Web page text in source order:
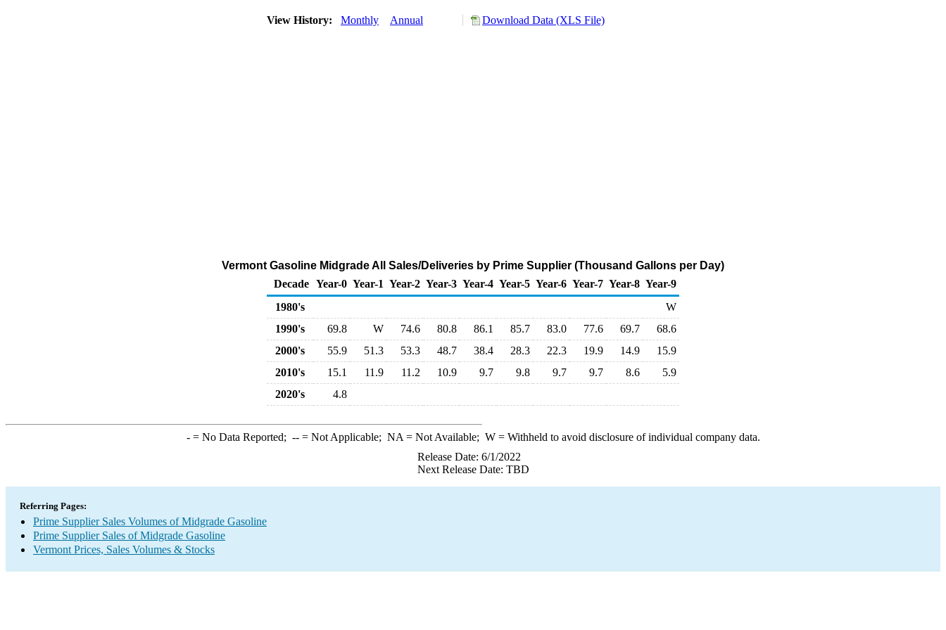
View History: Monthly Annual Download Data (XLS File)
Vermont Gasoline Midgrade All Sales/Deliveries by Prime Supplier (Thousand Gallons per Day)
Decade Year-0 Year-1 Year-2 Year-3 Year-4 Year-5 Year-6 Year-7 Year-8 Year-9
1980's
W
1990's
69.8 W 74.6 80.8 86.1 85.7 83.0 77.6 69.7
68.6
2000's
55.9 51.3 53.3 48.7 38.4 28.3 22.3 19.9 14.9
15.9
2010's
15.1 11.9 11.2 10.9 9.7 9.8 9.7 9.7 8.6
5.9
2020's
4.8
-= No Data Reported; --= Not Applicable; NA = Not Available; W= Withheld to avoid disclosure of individual company data.
Release Date: 6/1/2022
Next Release Date: TBD
Referring Pages:
Prime Supplier Sales Volumes of Midgrade Gasoline
Prime Supplier Sales of Midgrade Gasoline
Vermont Prices, Sales Volumes & Stocks